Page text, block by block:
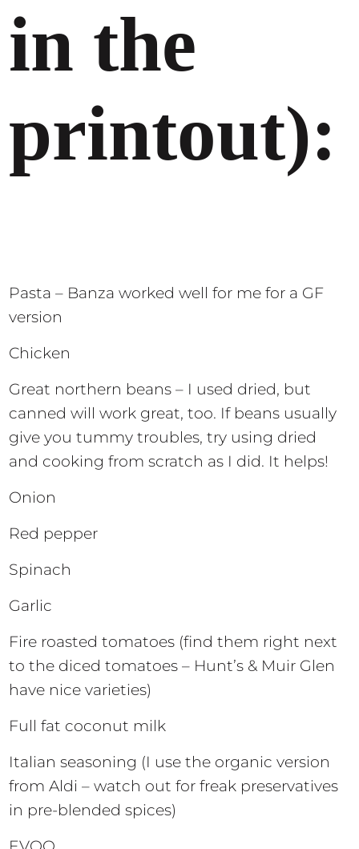
in the
printout):
Pasta – Banza worked well for me for a GF
version
Chicken
Great northern beans – I used dried, but
canned will work great, too. If beans usually
give you tummy troubles, try using dried
and cooking from scratch as I did. It helps!
Onion
Red pepper
Spinach
Garlic
Fire roasted tomatoes (find them right next
to the diced tomatoes – Hunt’s & Muir Glen
have nice varieties)
Full fat coconut milk
Italian seasoning (I use the organic version
from Aldi – watch out for freak preservatives
in pre-blended spices)